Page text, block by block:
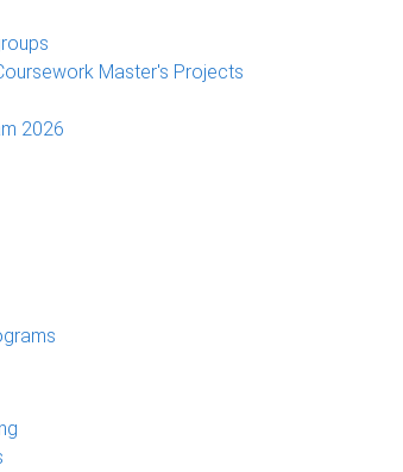
Master's Projects
2026